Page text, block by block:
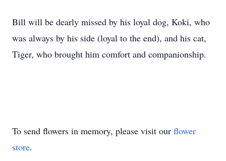
Bill will be dearly missed by his loyal dog, Koki, who
was always by his side (loyal to the end), and his cat,
Tiger, who brought him comfort and companionship.
To send flowers in memory, please visit our flower
store.